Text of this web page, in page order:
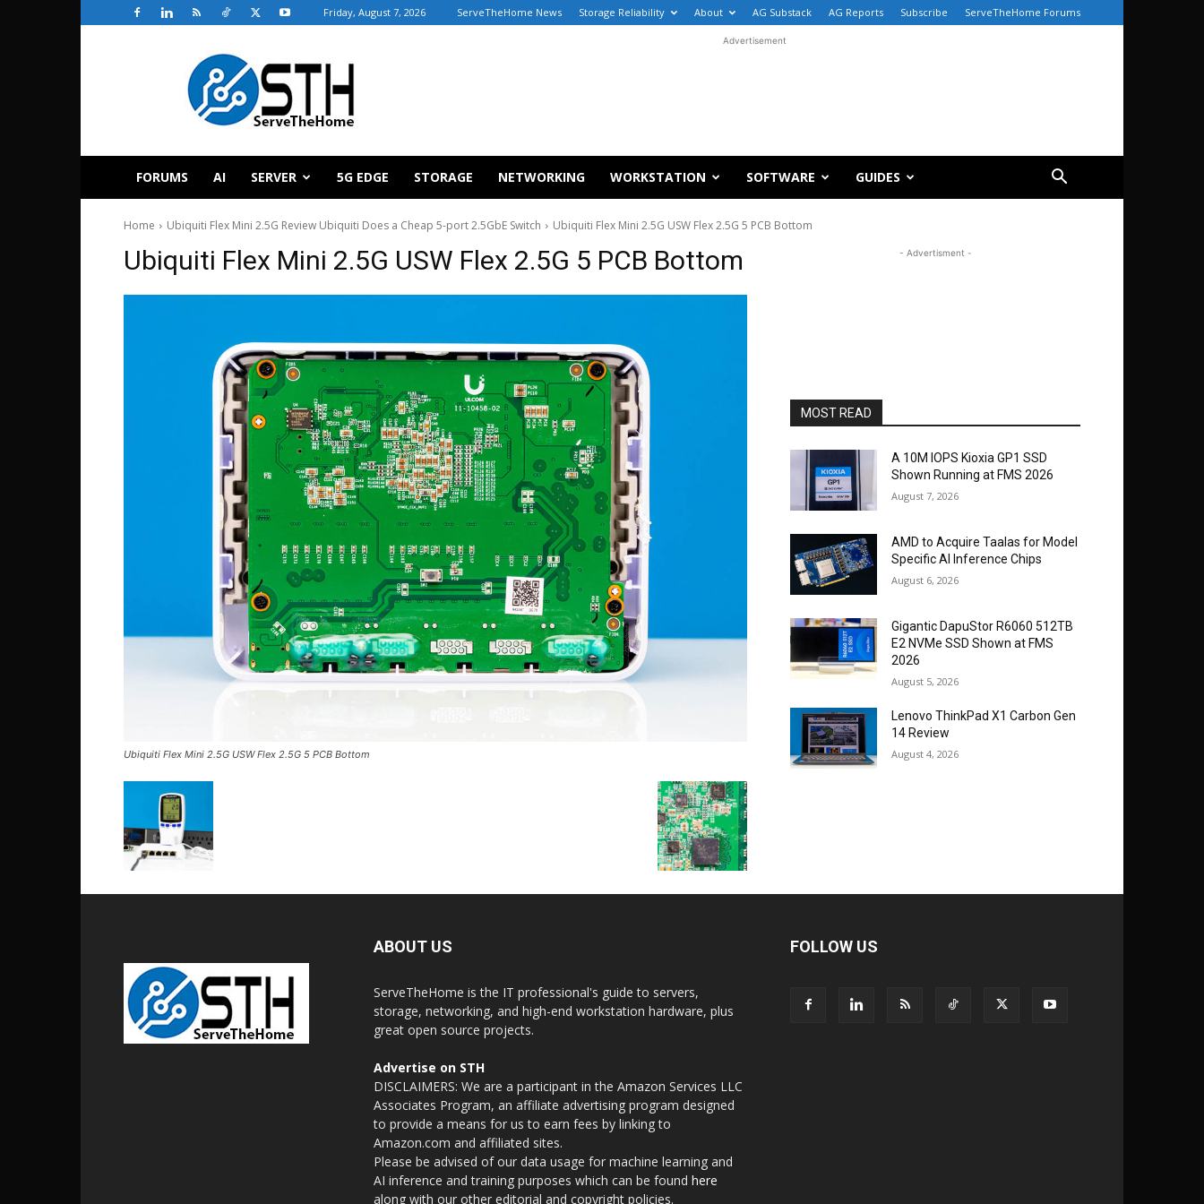
Friday, August 7, 2026 ServeTheHome News Storage Reliability About AG Substack AG Reports Subscribe ServeTheHome Forums
ServeTheHome
Advertisement
FORUMS AI SERVER 5G EDGE STORAGE NETWORKING WORKSTATION SOFTWARE GUIDES
Home Ubiquiti Flex Mini 2.5G Review Ubiquiti Does a Cheap 5-port 2.5GbE Switch Ubiquiti Flex Mini 2.5G USW Flex 2.5G 5 PCB Bottom
Ubiquiti Flex Mini 2.5G USW Flex 2.5G 5 PCB Bottom
Ubiquiti Flex Mini 2.5G USW Flex 2.5G 5 PCB Bottom
- Advertisment -
MOST READ
A 10M IOPS Kioxia GP1 SSD
Shown Running at FMS 2026
August 7, 2026
AMD to Acquire Taalas for Model
Specific AI Inference Chips
August 6, 2026
Gigantic DapuStor R6060 512TB
E2 NVMe SSD Shown at FMS
2026
August 5, 2026
Lenovo ThinkPad X1 Carbon Gen
14 Review
August 4, 2026
ABOUT US
ServeTheHome is the IT professional's guide to servers,
storage, networking, and high-end workstation hardware, plus
great open source projects.
Advertise on STH
DISCLAIMERS: We are a participant in the Amazon Services LLC
Associates Program, an affiliate advertising program designed
to provide a means for us to earn fees by linking to
Amazon.com and affiliated sites.
Please be advised of our data usage for machine learning and
AI inference and training purposes which can be found here
along with our other editorial and copyright policies.
FOLLOW US